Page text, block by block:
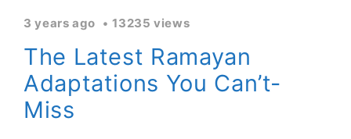
3 years ago 13235 views
The Latest Ramayan
Adaptations You Can’t-
Miss